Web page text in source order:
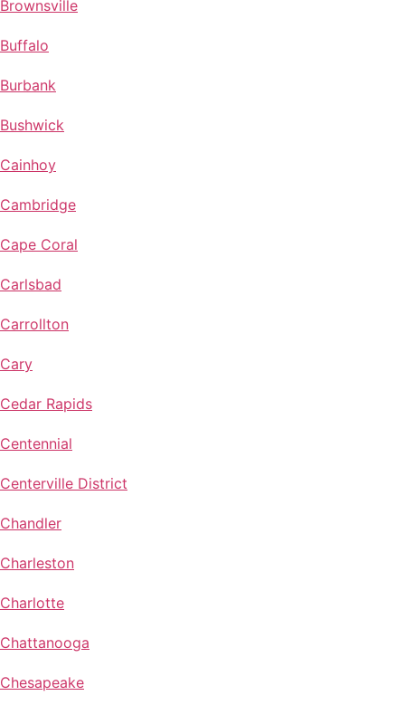
Brownsville
Buffalo
Burbank
Bushwick
Cainhoy
Cambridge
Cape Coral
Carlsbad
Carrollton
Cary
Cedar Rapids
Centennial
Centerville District
Chandler
Charleston
Charlotte
Chattanooga
Chesapeake